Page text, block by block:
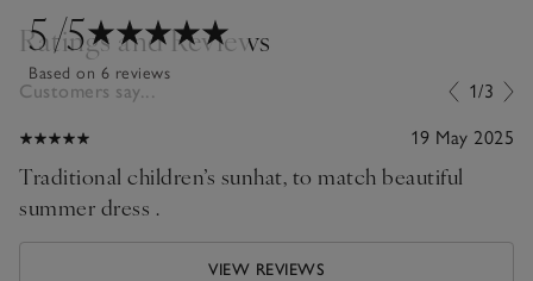
5/5
Based on 6 reviews
Ratings and Reviews
Customers say... 1/3
19 May 2025
Traditional children’s sunhat, to match beautiful
summer dress .
VIEW REVIEWS